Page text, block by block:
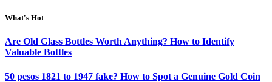
What's Hot
Are Old Glass Bottles Worth Anything? How to Identify
Valuable Bottles
50 pesos 1821 to 1947 fake? How to Spot a Genuine Gold Coin